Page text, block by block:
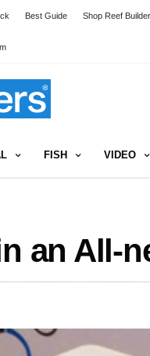
Best Guide Shop Reef
FISH VIDEO
an All-